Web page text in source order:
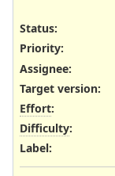
Status:
Priority:
Assignee:
Target version:
Effort:
Difficulty:
Label: